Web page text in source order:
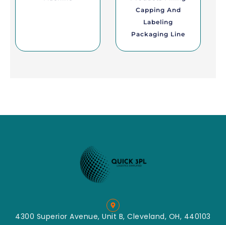
Capping And
Labeling
Packaging Line
4300 Superior Avenue, Unit B, Cleveland, OH, 440103